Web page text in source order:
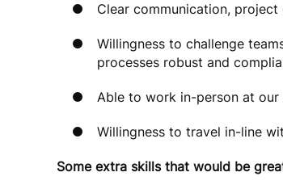
Clear communication,
Willingness to challenge
processes robust and
Able to work in-person at
Willingness to travel in-line
Some extra skills that would be